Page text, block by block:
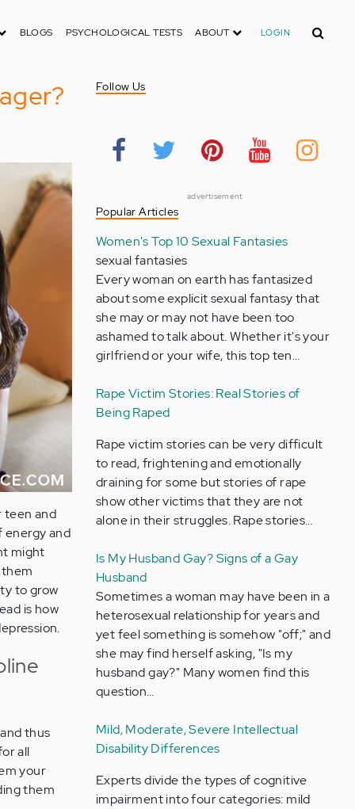
BLOGS PSYCHOLOGICAL TESTS ABOUT LOGIN Search
teen and
energy and
might
to grow
is how
thus
all
your
them
Follow Us
advertisement
Popular Articles
Women's Top 10 Sexual Fantasies
sexual fantasies
Every woman on earth has fantasized
about some explicit sexual fantasy that
she may or may not have been too
ashamed to talk about. Whether it's your
girlfriend or your wife, this top ten…
Rape Victim Stories: Real Stories of
Being Raped
Rape victim stories can be very difficult
to read, frightening and emotionally
draining for some but stories of rape
show other victims that they are not
alone in their struggles. Rape stories…
Is My Husband Gay? Signs of a Gay
Husband
Sometimes a woman may have been in a
heterosexual relationship for years and
yet feel something is somehow "off;" and
she may find herself asking, "Is my
husband gay?" Many women find this
question…
Mild, Moderate, Severe Intellectual
Disability Differences
Experts divide the types of cognitive
impairment into four categories: mild